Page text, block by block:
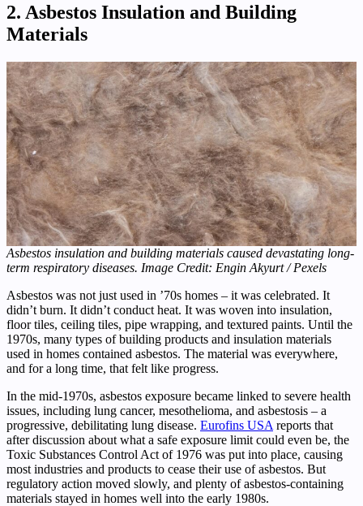
2. Asbestos Insulation and Building
Materials
Asbestos insulation and building materials caused devastating long-
term respiratory diseases. Image Credit: Engin Akyurt / Pexels
Asbestos was not just used in ’70s homes – it was celebrated. It
didn’t burn. It didn’t conduct heat. It was woven into insulation,
floor tiles, ceiling tiles, pipe wrapping, and textured paints. Until the
1970s, many types of building products and insulation materials
used in homes contained asbestos. The material was everywhere,
and for a long time, that felt like progress.
In the mid-1970s, asbestos exposure became linked to severe health
issues, including lung cancer, mesothelioma, and asbestosis – a
progressive, debilitating lung disease. Eurofins USA reports that
after discussion about what a safe exposure limit could even be, the
Toxic Substances Control Act of 1976 was put into place, causing
most industries and products to cease their use of asbestos. But
regulatory action moved slowly, and plenty of asbestos-containing
materials stayed in homes well into the early 1980s.